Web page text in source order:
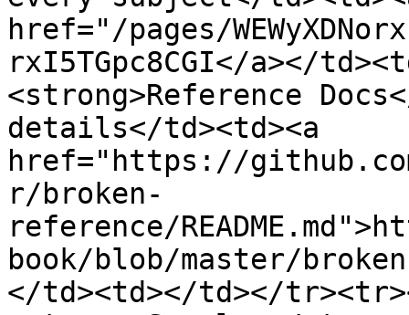
href="/pages/
rxI5TGpc8CGI</a></
<strong>Reference
details</td><td><a
href="https://
r/broken-
reference/
book/blob/master/
</td><td></td></